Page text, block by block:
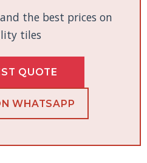
the best prices on
tiles
QUOTE
WHATSAPP